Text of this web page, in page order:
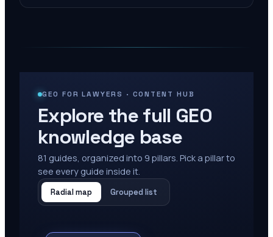
GEO FOR LAWYERS · CONTENT HUB
Explore the full GEO
knowledge base
81 guides, organized into 9 pillars. Pick a pillar to
see every guide inside it.
Radial map Grouped list